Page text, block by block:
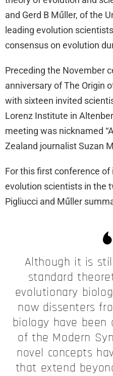
and Gerd B Műller, of the
leading evolution
consensus on evolution
Preceding the November
anniversary of The Origin
with sixteen invited
Lorenz Institute in
meeting was nicknamed
Zealand journalist Suzan
For this first conference
evolution scientists in the
Pigliucci and Műller
Although it is
standard
evolutionary
now dissenters
biology have been
of the Modern
novel concepts
that extend